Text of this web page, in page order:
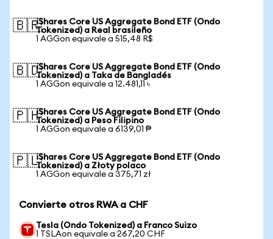
🇧🇷iShares Core US Aggregate Bond ETF (Ondo
Tokenized) a Real brasileño
1 AGGon equivale a 515,48 R$
🇧🇩iShares Core US Aggregate Bond ETF (Ondo
Tokenized) a Taka de Bangladés
1 AGGon equivale a 12.481,11 ৳
🇵🇭iShares Core US Aggregate Bond ETF (Ondo
Tokenized) a Peso Filipino
1 AGGon equivale a 6139,01 ₱
🇵🇱iShares Core US Aggregate Bond ETF (Ondo
Tokenized) a Złoty polaco
1 AGGon equivale a 375,71 zł
Convierte otros RWA a CHF
Tesla (Ondo Tokenized) a Franco Suizo
1 TSLAon equivale a 267,20 CHF